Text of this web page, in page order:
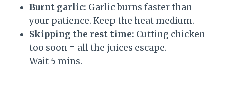
Burnt garlic: Garlic burns faster than
your patience. Keep the heat medium.
Skipping the rest time: Cutting chicken
too soon = all the juices escape.
Wait 5 mins.